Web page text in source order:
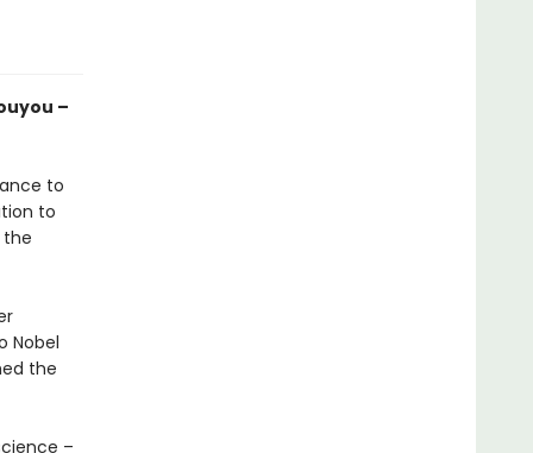
–
to
to
the
Nobel
the
–